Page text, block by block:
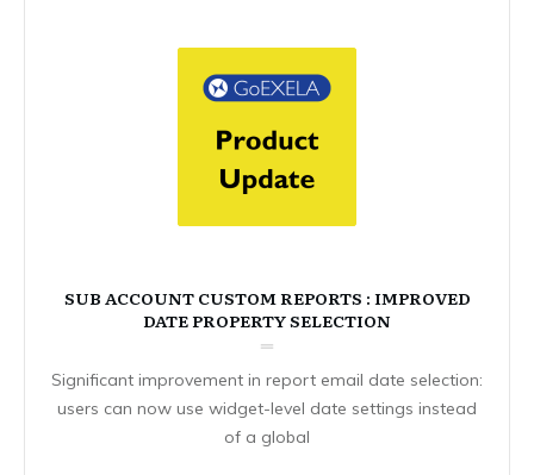
SUB ACCOUNT CUSTOM REPORTS : IMPROVED
DATE PROPERTY SELECTION
Significant improvement in report email date selection:
users can now use widget-level date settings instead
of a global